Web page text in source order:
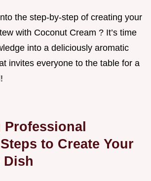
the step-by-step of creating your
with Coconut Cream ? It’s time
into a deliciously aromatic
invites everyone to the table for a
Professional
to Create Your
Dish